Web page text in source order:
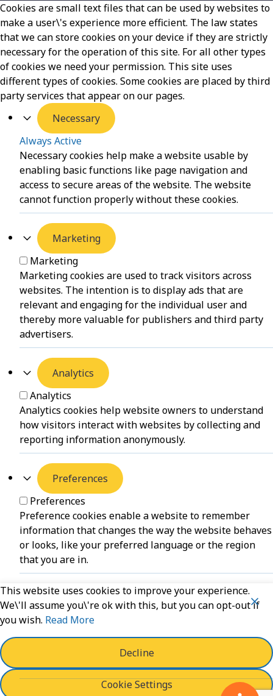
This website uses cookies to improve your experience.
We\'ll assume you\'re ok with this, but you can opt-out if
you wish. Read More
Decline
Cookie Settings
Cookies are small text files that can be used by websites to
make a user\'s experience more efficient. The law states
that we can store cookies on your device if they are strictly
necessary for the operation of this site. For all other types
of cookies we need your permission. This site uses
different types of cookies. Some cookies are placed by third
party services that appear on our pages.
Necessary
Always Active
Necessary cookies help make a website usable by
enabling basic functions like page navigation and
access to secure areas of the website. The website
cannot function properly without these cookies.
Marketing
Marketing
Marketing cookies are used to track visitors across
websites. The intention is to display ads that are
relevant and engaging for the individual user and
thereby more valuable for publishers and third party
advertisers.
Analytics
Analytics
Analytics cookies help website owners to understand
how visitors interact with websites by collecting and
reporting information anonymously.
Preferences
Preferences
Preference cookies enable a website to remember
information that changes the way the website behaves
or looks, like your preferred language or the region
that you are in.
Unclassified
Unclassified
Unclassified cookies are cookies that we are in the
process of classifying, together with the providers of
individual cookies.